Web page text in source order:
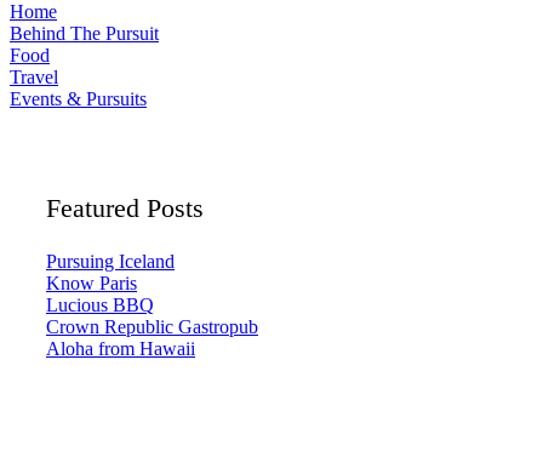
Home
Behind The Pursuit
Food
Travel
Events & Pursuits
Featured Posts
Pursuing Iceland
Know Paris
Lucious BBQ
Crown Republic Gastropub
Aloha from Hawaii